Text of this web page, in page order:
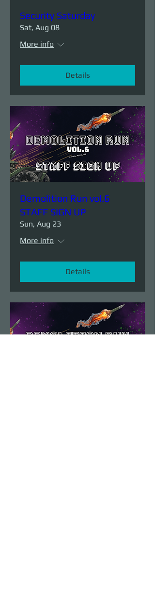
Security Saturday
Sat, Aug 08
More info
Details
Demolition Run vol.6
STAFF SIGN UP
Sun, Aug 23
More info
Details